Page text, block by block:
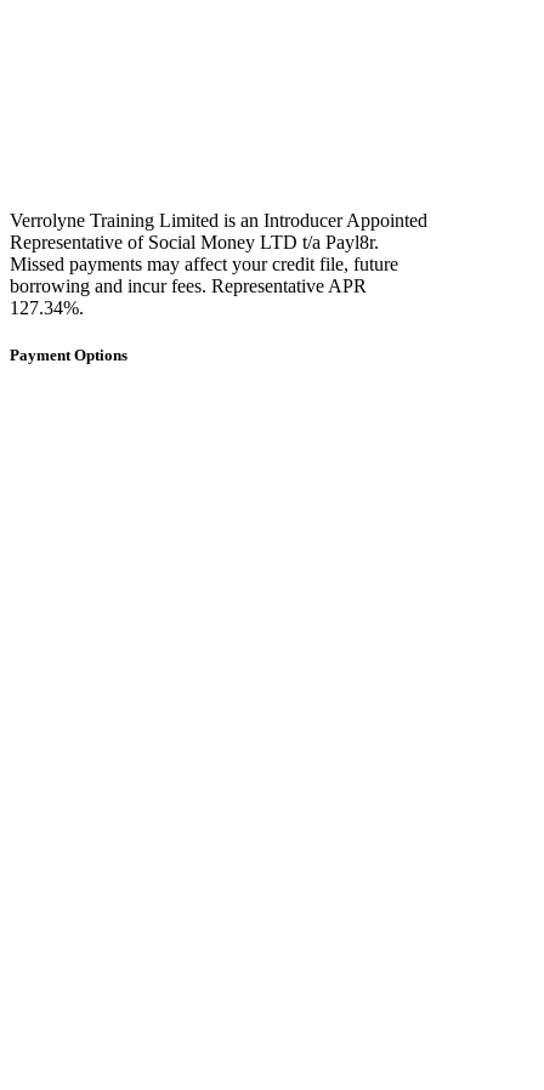
Verrolyne Training Limited is an Introducer Appointed
Representative of Social Money LTD t/a Payl8r.
Missed payments may affect your credit file, future
borrowing and incur fees. Representative APR
127.34%.
Payment Options